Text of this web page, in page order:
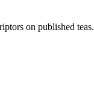
on published teas.